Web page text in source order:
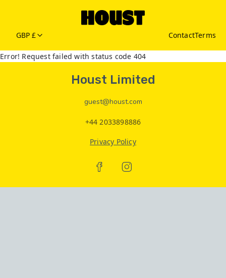
GBP £ ContactTerms
Error! Request failed with status code 404
Houst Limited
guest@houst.com
+44 2033898886
Privacy Policy